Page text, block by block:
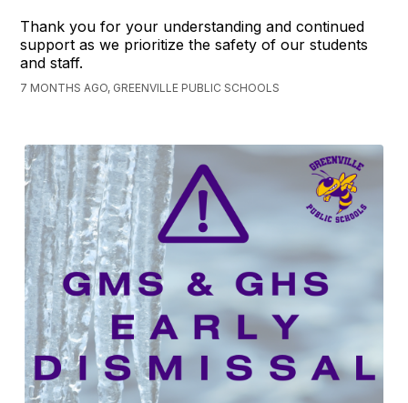
Thank you for your understanding and continued
support as we prioritize the safety of our students
and staff.
7 MONTHS AGO, GREENVILLE PUBLIC SCHOOLS